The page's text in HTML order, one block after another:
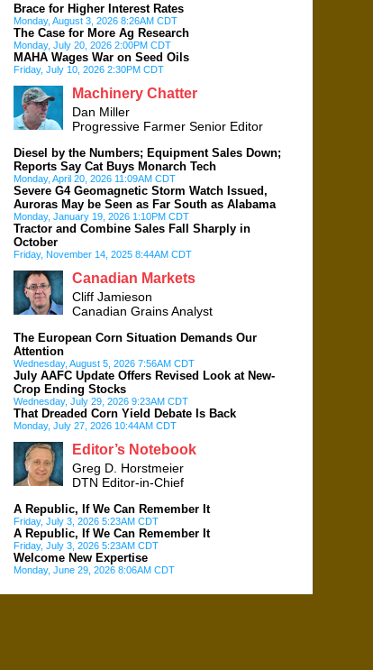
Brace for Higher Interest Rates
Monday, August 3, 2026 8:26AM CDT
The Case for More Ag Research
Monday, July 20, 2026 2:00PM CDT
MAHA Wages War on Seed Oils
Friday, July 10, 2026 2:30PM CDT
Machinery Chatter
Dan Miller
Progressive Farmer Senior Editor
Diesel by the Numbers; Equipment Sales Down;
Reports Say Cat Buys Monarch Tech
Monday, April 20, 2026 11:09AM CDT
Severe G4 Geomagnetic Storm Watch Issued,
Auroras May be Seen as Far South as Alabama
Monday, January 19, 2026 1:10PM CDT
Tractor and Combine Sales Fall Sharply in
October
Friday, November 14, 2025 8:44AM CDT
Canadian Markets
Cliff Jamieson
Canadian Grains Analyst
The European Corn Situation Demands Our
Attention
Wednesday, August 5, 2026 7:56AM CDT
July AAFC Update Offers Revised Look at New-
Crop Ending Stocks
Wednesday, July 29, 2026 9:23AM CDT
That Dreaded Corn Yield Debate Is Back
Monday, July 27, 2026 10:44AM CDT
Editor’s Notebook
Greg D. Horstmeier
DTN Editor-in-Chief
A Republic, If We Can Remember It
Friday, July 3, 2026 5:23AM CDT
A Republic, If We Can Remember It
Friday, July 3, 2026 5:23AM CDT
Welcome New Expertise
Monday, June 29, 2026 8:06AM CDT